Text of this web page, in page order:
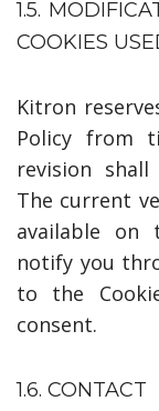
1.5.
COOKIES
Kitron
Policy from
revision
The current
available on
notify you
to the
consent.
1.6. CONTACT